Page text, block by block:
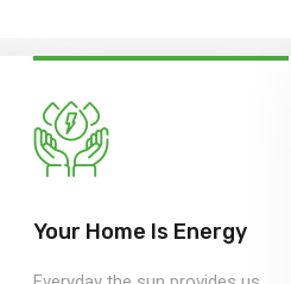
Your Home Is Energy